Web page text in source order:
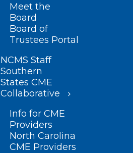
Meet the
Board
Board of
Trustees Portal
NCMS Staff
Southern
States CME
Collaborative
Info for CME
Providers
North Carolina
CME Providers